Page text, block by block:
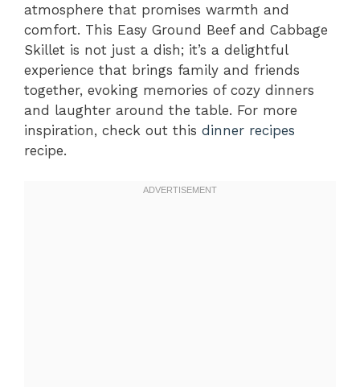
atmosphere that promises warmth and
comfort. This Easy Ground Beef and Cabbage
Skillet is not just a dish; it’s a delightful
experience that brings family and friends
together, evoking memories of cozy dinners
and laughter around the table. For more
inspiration, check out this dinner recipes
recipe.